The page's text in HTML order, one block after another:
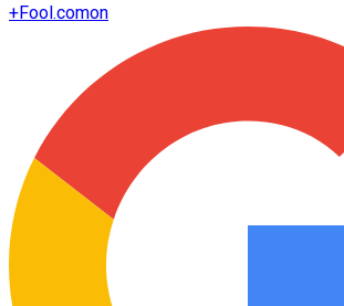
+Fool.comon